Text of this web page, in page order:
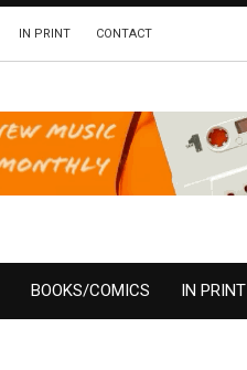
IN PRINT CONTACT
BOOKS/COMICS IN PRINT